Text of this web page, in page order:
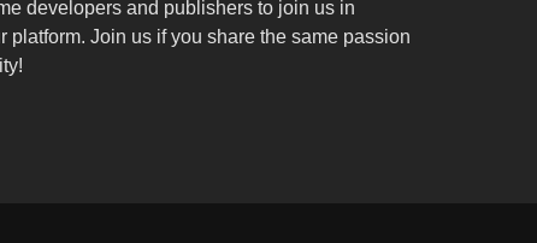
developers and publishers to join us in
platform. Join us if you share the same passion